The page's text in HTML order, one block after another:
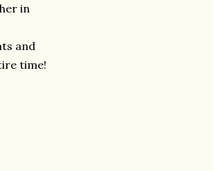
in
and
time!